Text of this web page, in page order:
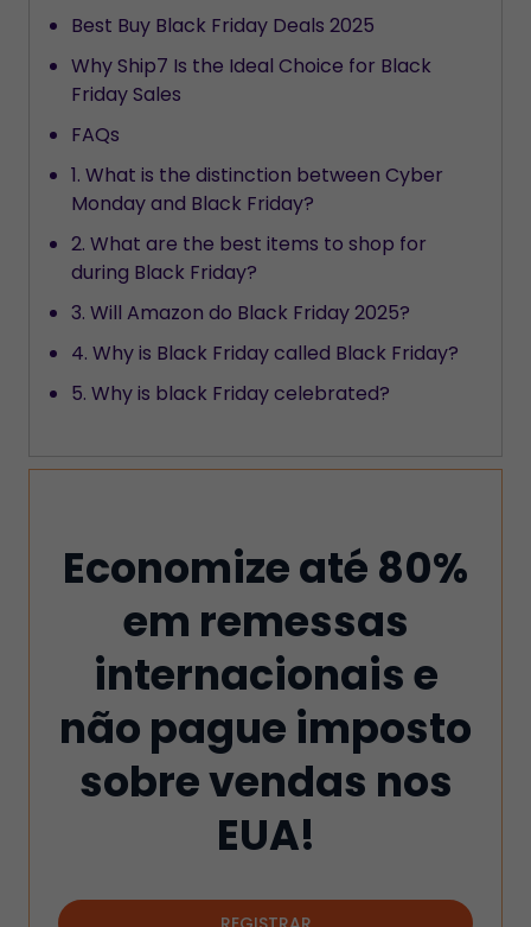
Best Buy Black Friday Deals 2025
Why Ship7 Is the Ideal Choice for Black
Friday Sales
FAQs
1. What is the distinction between Cyber
Monday and Black Friday?
2. What are the best items to shop for
during Black Friday?
3. Will Amazon do Black Friday 2025?
4. Why is Black Friday called Black Friday?
5. Why is black Friday celebrated?
Economize até 80%
em remessas
internacionais e
não pague imposto
sobre vendas nos
EUA!